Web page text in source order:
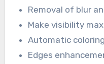
Removal of blur
Make visibility
Automatic coloring
Edges